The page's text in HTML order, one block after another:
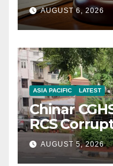
AUGUST 6, 2026
ASIA PACIFIC LATEST
Chinar
RCS
AUGUST 5, 2026